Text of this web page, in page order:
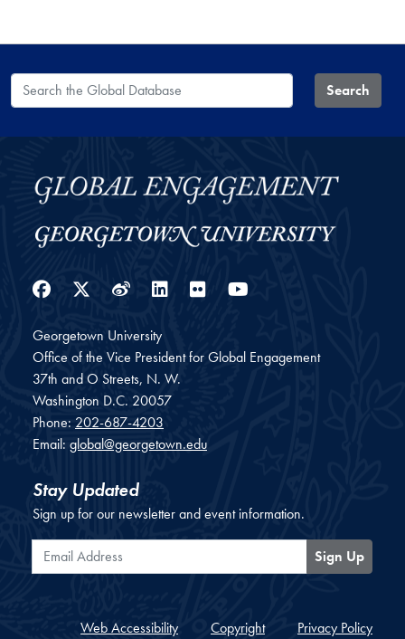
Search the Global Database Search
Facebook
Twitter
WeiboLinkedIn
Flickr
Georgetown University
Office of the Vice President for Global Engagement
37th and O Streets, N. W.
Washington D.C. 20057
Phone: 202-687-4203
Email: global@georgetown.edu
Stay Updated
Sign up for our newsletter and event information.
Email Address
Sign Up
Web Accessibility Copyright Privacy Policy